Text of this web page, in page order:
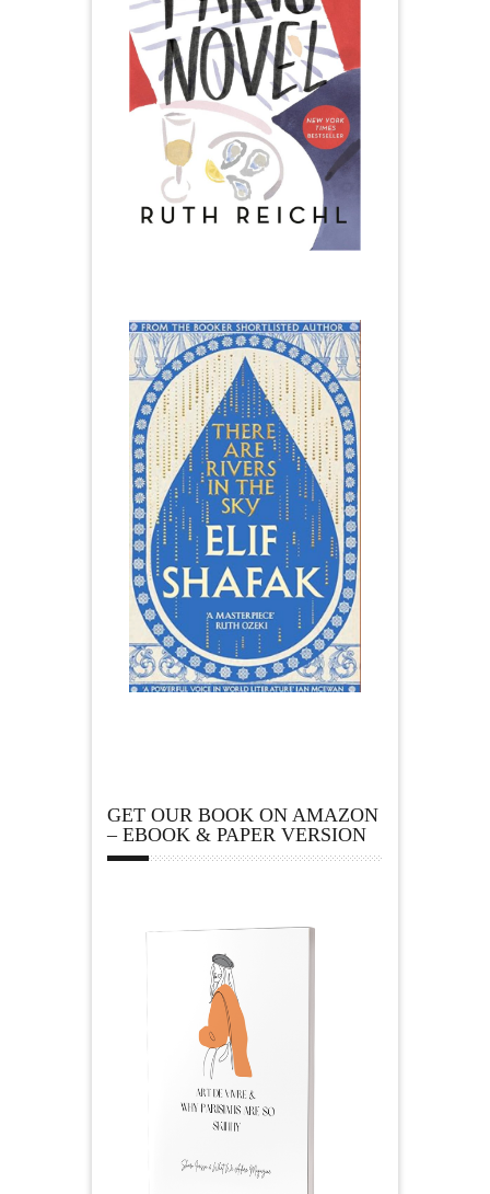
GET OUR BOOK ON AMAZON
– EBOOK & PAPER VERSION